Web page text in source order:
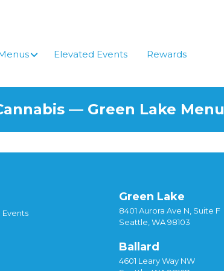
Elevated Events Rewards
— Green Lake Menu
Green Lake
8401 Aurora Ave N, Suite F
Seattle, WA 98103
Ballard
4601 Leary Way NW